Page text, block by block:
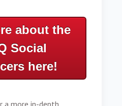
about the
Social
here!
a more in-depth